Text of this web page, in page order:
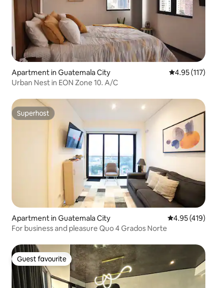
Apartment in Guatemala City 4.95 out of 5
4.95 (117)
Urban Nest in EON Zone 10. A/C
Superhost
Superhost
Apartment in Guatemala City 4.95 out of 5
4.95 (419)
For business and pleasure Quo 4 Grados Norte
Guest favourite
Guest favourite